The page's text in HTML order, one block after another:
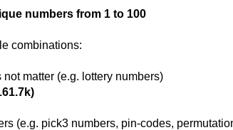
numbers from 1 to 100
combinations:
not matter (e.g. lottery numbers)
(e.g. pick3 numbers, pin-codes,